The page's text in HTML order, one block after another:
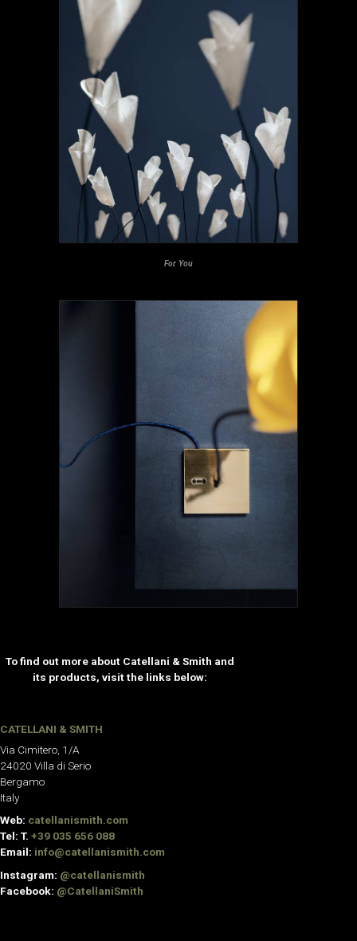
For You
To find out more about Catellani & Smith and
its products, visit the links below:
CATELLANI & SMITH
Via Cimitero, 1/A
24020 Villa di Serio
Bergamo
Italy
Web: catellanismith.com
Tel: T. +39 035 656 088
Email: info@catellanismith.com
Instagram: @catellanismith
Facebook: @CatellaniSmith